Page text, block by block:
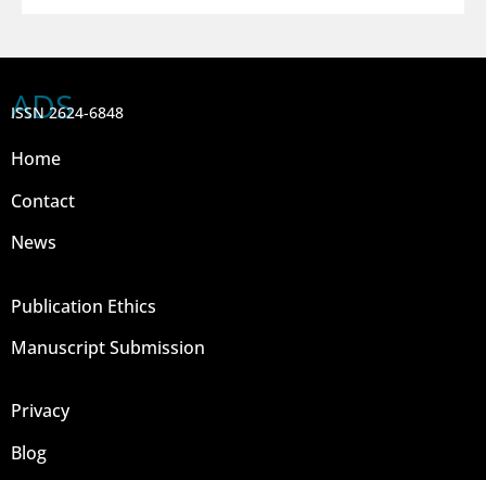
ADS
ISSN 2624-6848
Home
Contact
News
Publication Ethics
Manuscript Submission
Privacy
Blog